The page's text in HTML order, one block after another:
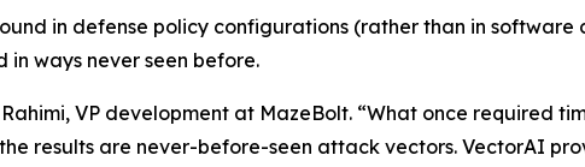
in defense policy configurations (rather than in software
ways never seen before.
VP development at MazeBolt. “What once required
results are never-before-seen attack vectors. VectorAI